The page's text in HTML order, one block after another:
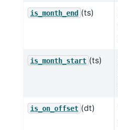
is_month_end (ts)
is_month_start (ts)
is_on_offset (dt)